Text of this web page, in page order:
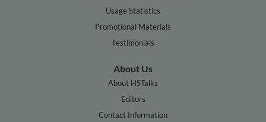
Usage Statistics
Promotional Materials
Testimonials
About Us
About HSTalks
Editors
Contact Information